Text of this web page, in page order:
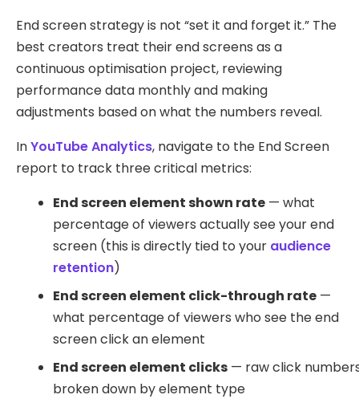
End screen strategy is not “set it and forget it.” The
best creators treat their end screens as a
continuous optimisation project, reviewing
performance data monthly and making
adjustments based on what the numbers reveal.
InYouTube Analytics, navigate to the End Screen
report to track three critical metrics:
End screen element shown rate — what
percentage of viewers actually see your end
screen (this is directly tied to your audience
retention)
End screen element click-through rate —
what percentage of viewers who see the end
screen click an element
End screen element clicks — raw click
broken down by element type